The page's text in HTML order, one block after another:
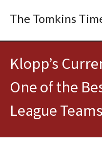
The Tomkins
Klopp’s
One of the
League